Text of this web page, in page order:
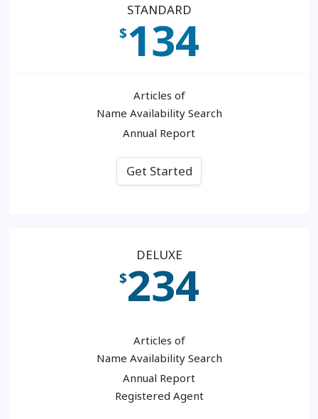
STANDARD
$134
Articles of
Name Availability Search
Annual Report
Get Started
DELUXE
$234
Articles of
Name Availability Search
Annual Report
Registered Agent